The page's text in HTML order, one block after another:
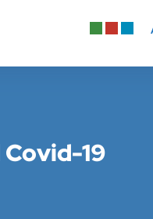
19